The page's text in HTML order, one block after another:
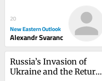
20
New Eastern Outlook
Alexandr Svaranc
Russia’s Invasion of
Ukraine and the Return